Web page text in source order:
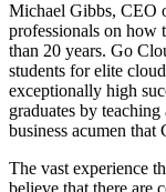
Michael Gibbs, CEO
professionals on how
than 20 years. Go
students for elite
exceptionally high
graduates by
business acumen
The vast experience